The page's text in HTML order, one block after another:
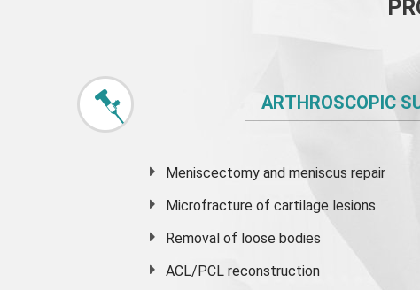
ARTHROSCOPIC
Meniscectomy and meniscus repair
Microfracture of cartilage lesions
Removal of loose bodies
ACL/PCL reconstruction